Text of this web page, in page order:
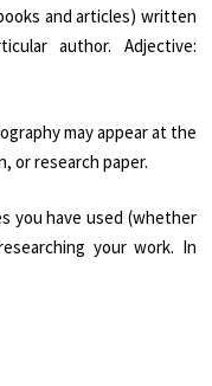
and articles) written
author. Adjective:
may appear at the
or research paper.
you have used (whether
your work. In